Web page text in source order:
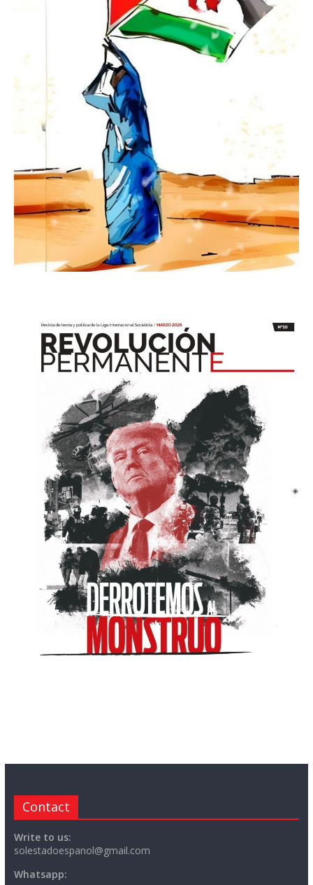
Contact
Write to us:
solestadoespanol@gmail.com
Whatsapp: